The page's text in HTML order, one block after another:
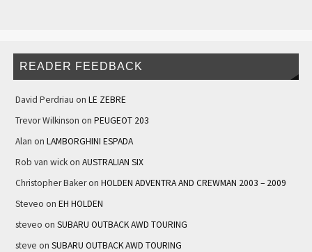
READER FEEDBACK
David Perdriau on LE ZEBRE
Trevor Wilkinson on PEUGEOT 203
Alan on LAMBORGHINI ESPADA
Rob van wickon AUSTRALIAN SIX
Christopher Bakeron HOLDEN ADVENTRA AND CREWMAN 2003 – 2009
Steveo on EH HOLDEN
steveo on SUBARU OUTBACK AWD TOURING
steve on SUBARU OUTBACK AWD TOURING